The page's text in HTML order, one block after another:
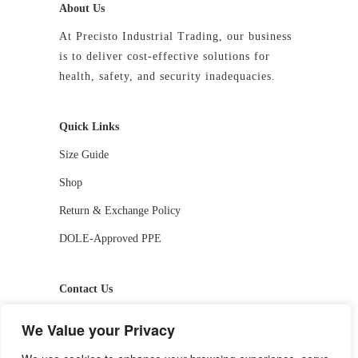
We Value your Privacy
About Us
At Precisto Industrial Trading, our business
is to deliver cost-effective solutions for
health, safety, and security inadequacies.
Quick Links
Size Guide
Shop
Return & Exchange Policy
DOLE-Approved PPE
Contact Us
📧 getstarted-2026@precistotrading.com